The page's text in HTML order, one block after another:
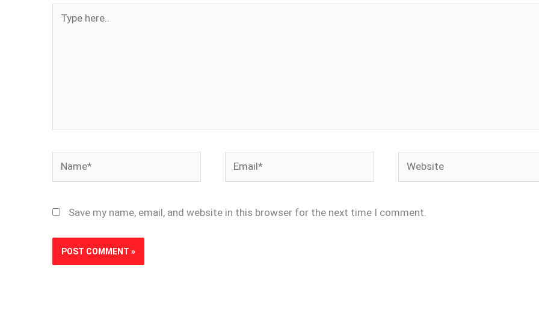
here..
Save my name, email, and website in this browser for the next time I comment.